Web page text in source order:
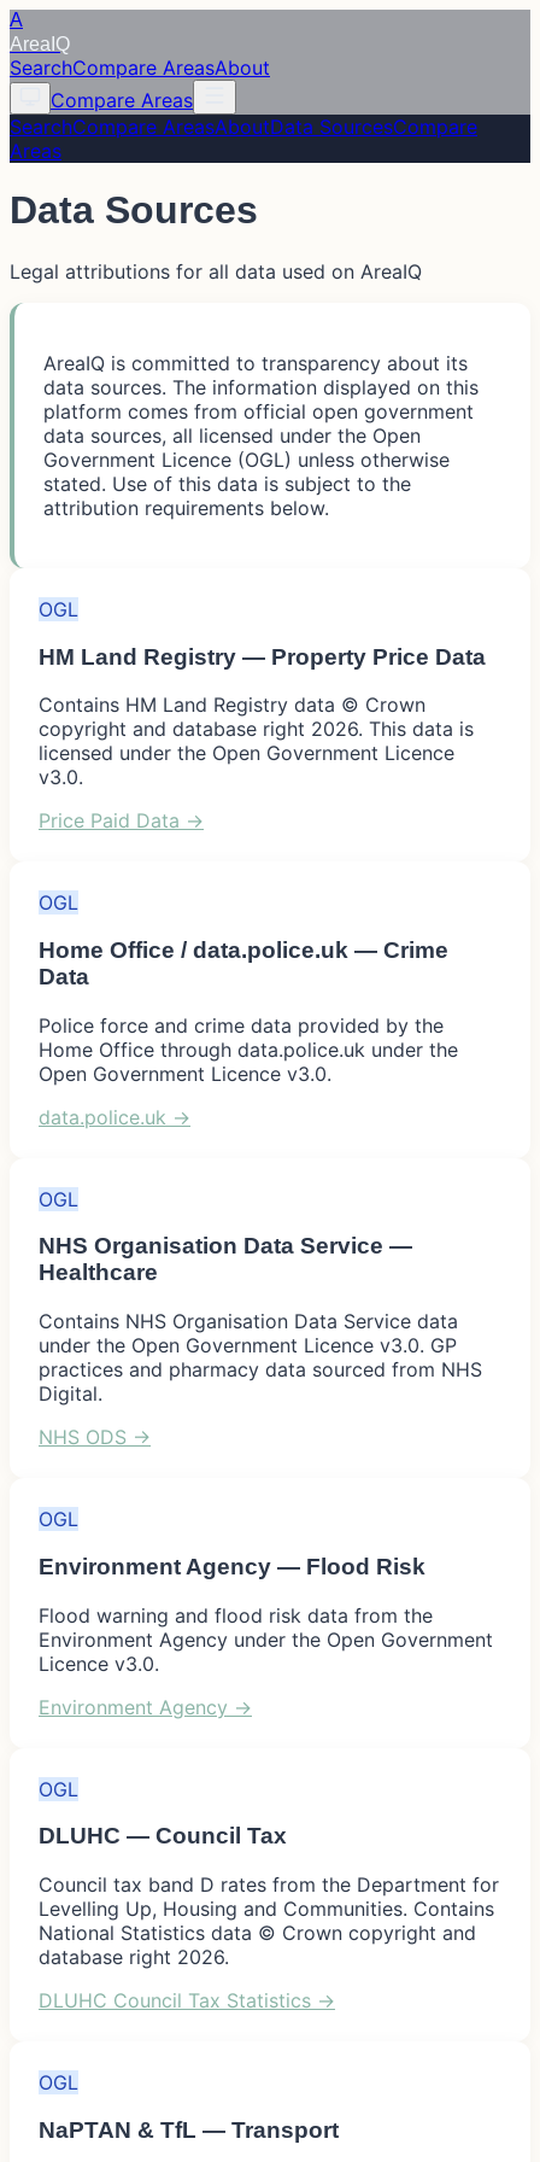
A
Area IQ
SearchCompare AreasAbout
Compare Areas
SearchCompare AreasAboutData SourcesCompare
Areas
Data Sources
Legal attributions for all data used on AreaIQ
AreaIQ is committed to transparency about its
data sources. The information displayed on this
platform comes from official open government
data sources, all licensed under the Open
Government Licence (OGL) unless otherwise
stated. Use of this data is subject to the
attribution requirements below.
OGL
HM Land Registry — Property Price Data
Contains HM Land Registry data © Crown
copyright and database right 2026. This data is
licensed under the Open Government Licence
v3.0.
Price Paid Data →
OGL
Home Office / data.police.uk — Crime
Data
Police force and crime data provided by the
Home Office through data.police.uk under the
Open Government Licence v3.0.
data.police.uk →
OGL
NHS Organisation Data Service —
Healthcare
Contains NHS Organisation Data Service data
under the Open Government Licence v3.0. GP
practices and pharmacy data sourced from NHS
Digital.
NHS ODS →
OGL
Environment Agency — Flood Risk
Flood warning and flood risk data from the
Environment Agency under the Open Government
Licence v3.0.
Environment Agency →
OGL
DLUHC — Council Tax
Council tax band D rates from the Department for
Levelling Up, Housing and Communities. Contains
National Statistics data © Crown copyright and
database right 2026.
DLUHC Council Tax Statistics →
OGL
NaPTAN & TfL — Transport